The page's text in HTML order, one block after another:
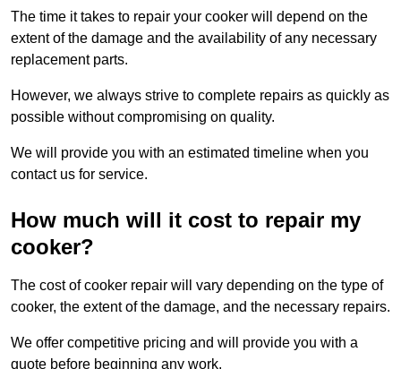
The time it takes to repair your cooker will depend on the
extent of the damage and the availability of any necessary
replacement parts.
However, we always strive to complete repairs as quickly as
possible without compromising on quality.
We will provide you with an estimated timeline when you
contact us for service.
How much will it cost to repair my
cooker?
The cost of cooker repair will vary depending on the type of
cooker, the extent of the damage, and the necessary repairs.
We offer competitive pricing and will provide you with a
quote before beginning any work.